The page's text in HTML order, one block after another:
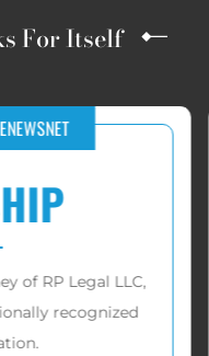
For Itself
FIP INVESTMENT FRAUD
tens of millions
cases.